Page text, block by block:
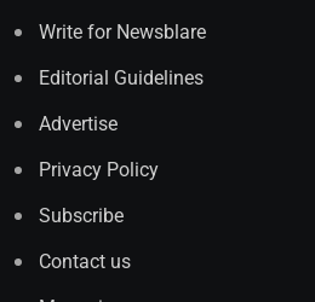
Write for Newsblare
Editorial Guidelines
Advertise
Privacy Policy
Subscribe
Contact us